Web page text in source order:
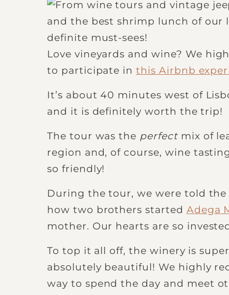
Love vineyards and wine? We
to participate inthis Airbnb
It’s about 40 minutes west of
and it is definitely worth the trip!
The tour was the perfectmix of
region and, of course, wine
so friendly!
During the tour, we were told
how two brothers started Adega
mother. Our hearts are so
To top it all off, the winery is
absolutely beautiful! We highly
way to spend the day and meet